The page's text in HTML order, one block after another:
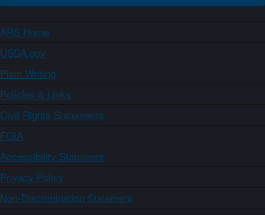
ARS Home
USDA.gov
Plain Writing
Policies & Links
Civil Rights Statements
FOIA
Accessibility Statement
Privacy Policy
Non-Discrimination Statement